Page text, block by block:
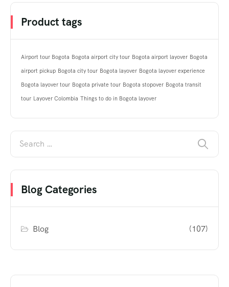
Product tags
Airport tour Bogota Bogota airport city tour Bogota airport layover Bogota
airport pickup Bogota city tour Bogota layover Bogota layover experience
Bogota layover tour Bogota private tour Bogota stopover Bogota transit
tour Layover Colombia Things to do in Bogota layover
Blog Categories
Blog (107)